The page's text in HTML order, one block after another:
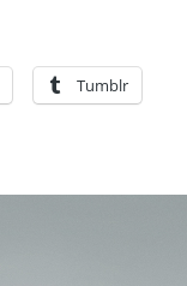
Tumblr